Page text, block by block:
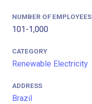
NUMBER OF EMPLOYEES
101-1,000
CATEGORY
Renewable Electricity
ADDRESS
Brazil